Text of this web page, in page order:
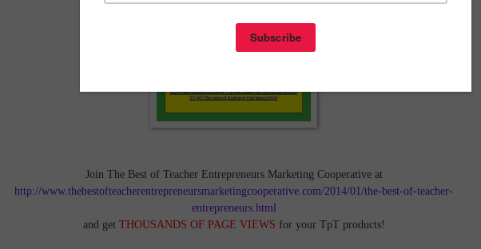
Join The Best of Teacher Entrepreneurs Marketing Cooperative at
http://www.thebestofteacherentrepreneursmarketingcooperative.com/2014/01/the-best-of-teacher-
entrepreneurs.html
and getTHOUSANDS OF PAGE VIEWS for your TpT products!